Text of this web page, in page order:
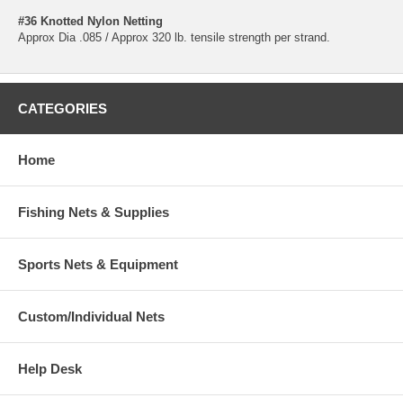
#36 Knotted Nylon Netting
Approx Dia .085 / Approx 320 lb. tensile strength per strand.
CATEGORIES
Home
Fishing Nets & Supplies
Sports Nets & Equipment
Custom/Individual Nets
Help Desk